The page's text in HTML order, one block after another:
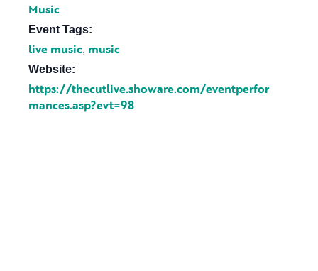
Music
Event Tags:
live music, music
Website:
https://thecutlive.showare.com/eventperfor
mances.asp?evt=98